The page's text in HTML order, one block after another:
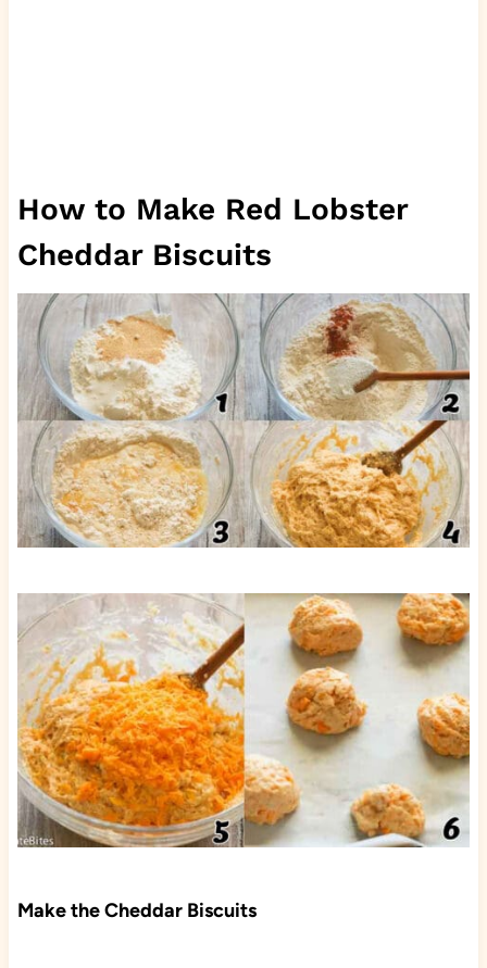
How to Make Red Lobster
Cheddar Biscuits
Make the Cheddar Biscuits